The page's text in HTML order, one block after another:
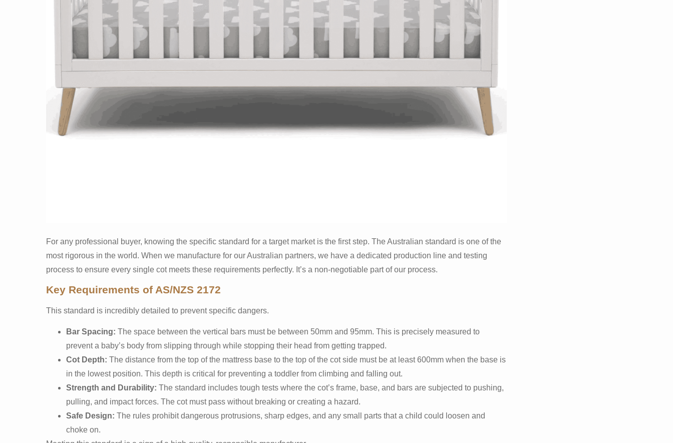
For any professional buyer, knowing the specific standard for a target market is the first step. The Australian standard is one of the
most rigorous in the world. When we manufacture for our Australian partners, we have a dedicated production line and testing
process to ensure every single cot meets these requirements perfectly. It’s a non-negotiable part of our process.
Key Requirements of AS/NZS 2172
This standard is incredibly detailed to prevent specific dangers.
Bar Spacing: The space between the vertical bars must be between 50mm and 95mm. This is precisely measured to
prevent a baby’s body from slipping through while stopping their head from getting trapped.
Cot Depth: The distance from the top of the mattress base to the top of the cot side must be at least 600mm when the base is
in the lowest position. This depth is critical for preventing a toddler from climbing and falling out.
Strength and Durability: The standard includes tough tests where the cot’s frame, base, and bars are subjected to pushing,
pulling, and impact forces. The cot must pass without breaking or creating a hazard.
Safe Design: The rules prohibit dangerous protrusions, sharp edges, and any small parts that a child could loosen and
choke on.